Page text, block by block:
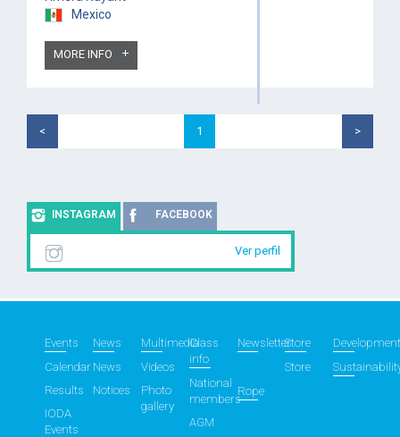
Mexico
MORE INFO
< 1 >
INSTAGRAM FACEBOOK
Ver perfil
Events
Calendar
Results
IODA
Events
News
News
Notices
Multimedia
Videos
Photo
gallery
Class
info
National
members
AGM
NewsletterStore
Store
Rope